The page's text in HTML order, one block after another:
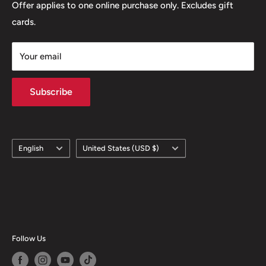
Offer applies to one online purchase only. Excludes gift
cards.
Your email
Subscribe
Language
English Country/region
United States (USD $)
Follow Us